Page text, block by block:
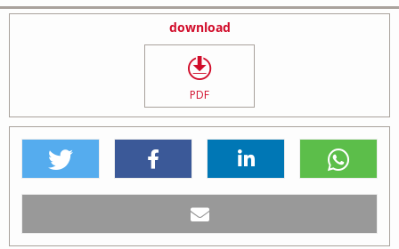
download
PDF